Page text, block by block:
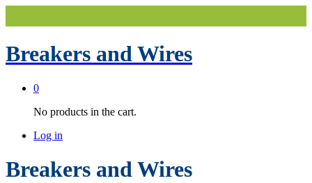
Breakers and Wires
0
No products in the cart.
Log in
Breakers and Wires